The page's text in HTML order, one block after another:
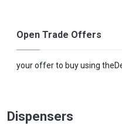
Open Trade Offers
your offer to buy using
Dispensers